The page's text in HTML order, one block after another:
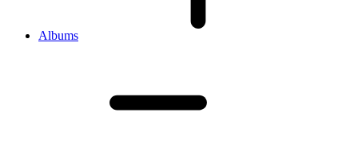
Albums